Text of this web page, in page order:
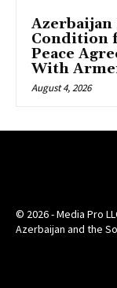
Azerbaijan
Condition
Peace
With
August 4, 2026
© 2026 - Media Pro
Azerbaijan and the